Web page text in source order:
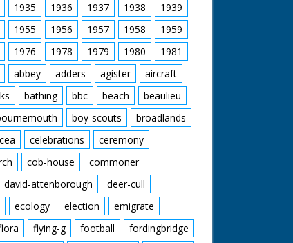
1935 1936 1937 1938
1939
1955 1956 1957 1958
1959
1976 1978 1979 1980
1981
abbey adders agister
aircraft
bathing bbc beach
beaulieu
boy-scouts
broadlands
cea celebrations
ceremony
cob-house
commoner
david-attenborough
deer-cull
ecology election
emigrate
flying-g football
fordingbridge